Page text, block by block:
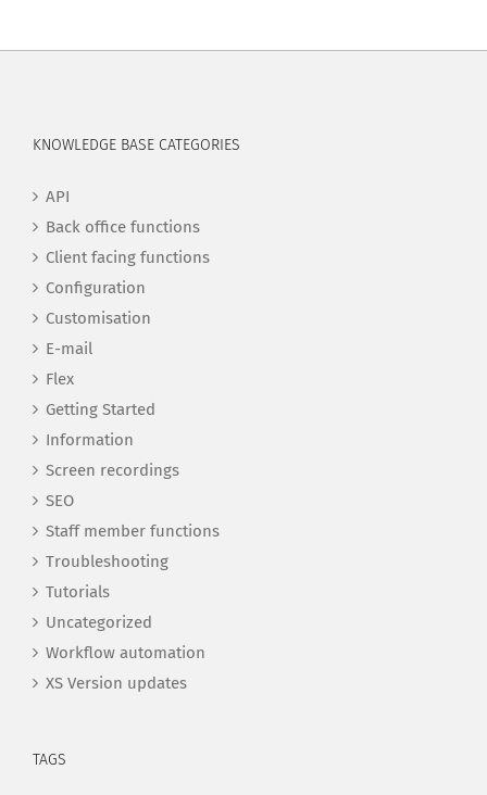
KNOWLEDGE BASE CATEGORIES
API
Back office functions
Client facing functions
Configuration
Customisation
E-mail
Flex
Getting Started
Information
Screen recordings
SEO
Staff member functions
Troubleshooting
Tutorials
Uncategorized
Workflow automation
XS Version updates
TAGS